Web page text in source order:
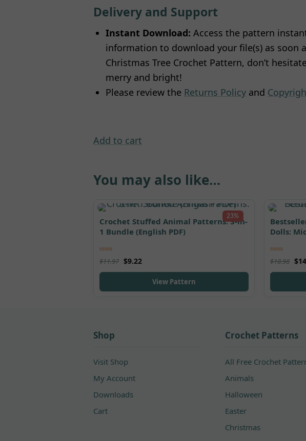
Delivery and Support
Instant Download: Access the pattern
information to download your file(s) as soon
Christmas Tree Crochet Pattern, don’t
merry and bright!
Please review the Returns Policy and
Add to cart
You may also like…
23%
Crochet Stuffed Animal Patterns: 3-in-
1 Bundle (English PDF)
Rated5.00
out of 5
$11.97 $9.22
View Pattern
Dolls:
Rated5.00
out of 5
$18.98 $
Shop
Visit Shop
My Account
Downloads
Cart
Crochet Patterns
All Free Crochet
Animals
Halloween
Easter
Christmas